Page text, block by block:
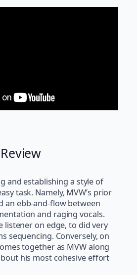
and establishing a style of
task. Namely, MVW’s prior
an ebb-and-flow between
and raging vocals.
listener on edge, to did very
sequencing. Conversely, on
together as MVW along
his most cohesive effort